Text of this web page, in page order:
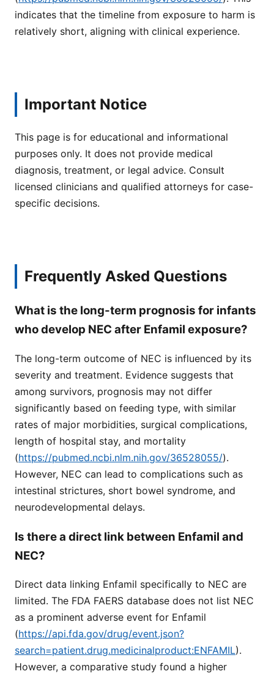
indicates that the timeline from exposure to harm is
relatively short, aligning with clinical experience.
Important Notice
This page is for educational and informational
purposes only. It does not provide medical
diagnosis, treatment, or legal advice. Consult
licensed clinicians and qualified attorneys for case-
specific decisions.
Frequently Asked Questions
What is the long-term prognosis for infants
who develop NEC after Enfamil exposure?
The long-term outcome of NEC is influenced by its
severity and treatment. Evidence suggests that
among survivors, prognosis may not differ
significantly based on feeding type, with similar
rates of major morbidities, surgical complications,
length of hospital stay, and mortality
(https://pubmed.ncbi.nlm.nih.gov/36528055/).
However, NEC can lead to complications such as
intestinal strictures, short bowel syndrome, and
neurodevelopmental delays.
Is there a direct link between Enfamil and
NEC?
Direct data linking Enfamil specifically to NEC are
limited. The FDA FAERS database does not list NEC
as a prominent adverse event for Enfamil
(https://api.fda.gov/drug/event.json?
search=patient.drug.medicinalproduct:ENFAMIL).
However, a comparative study found a higher